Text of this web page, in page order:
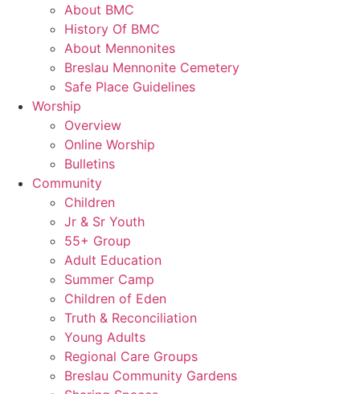
About BMC
History Of BMC
About Mennonites
Breslau Mennonite Cemetery
Safe Place Guidelines
Worship
Overview
Online Worship
Bulletins
Community
Children
Jr & Sr Youth
55+ Group
Adult Education
Summer Camp
Children of Eden
Truth & Reconciliation
Young Adults
Regional Care Groups
Breslau Community Gardens